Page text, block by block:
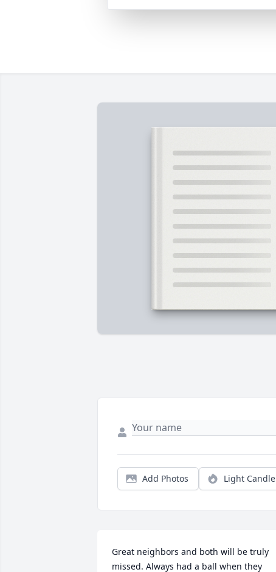
Add Photos Light Candle
Great neighbors and both will be truly
missed. Always had a ball when they